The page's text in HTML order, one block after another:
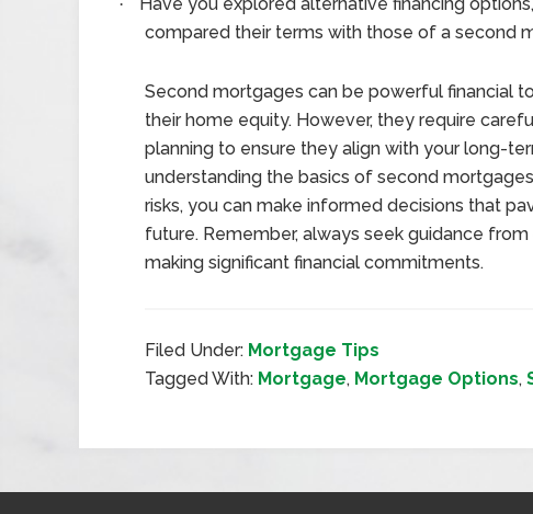
·
compared their terms with those of a second
Second mortgages can be powerful financial
their home equity. However, they require
planning to ensure they align with your long-
understanding the basics of second
risks, you can make informed decisions that
future. Remember, always seek guidance
making significant financial commitments.
Filed Under: Mortgage Tips
Tagged With: Mortgage, Mortgage Options,